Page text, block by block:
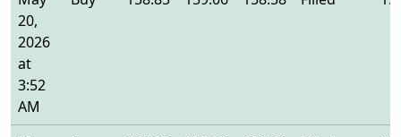
20,
2026
at
3:52
AM